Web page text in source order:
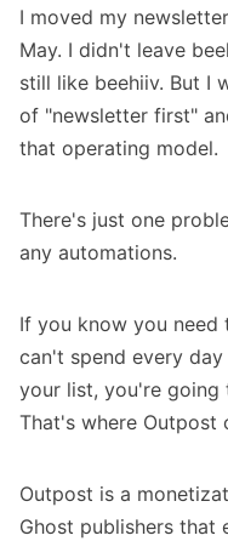
I moved my
May. I didn't leave
still like beehiiv. But I
of "newsletter first"
that operating model.
There's just one
any automations.
If you know you
can't spend every
your list, you're going
That's where Outpost
Outpost is a
Ghost publishers that